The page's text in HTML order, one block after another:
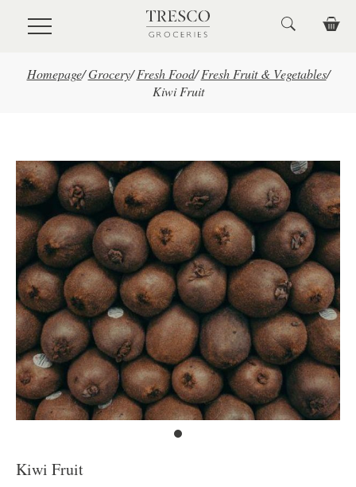
Skip to main content
Homepage/ Grocery/ Fresh Food/ Fresh Fruit & Vegetables/
Kiwi Fruit
Kiwi Fruit